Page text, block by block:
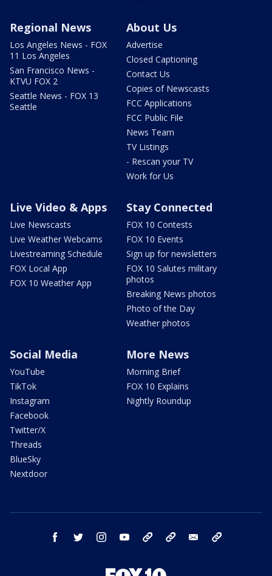
Regional News
Los Angeles News - FOX
11 Los Angeles
San Francisco News -
KTVU FOX 2
Seattle News - FOX 13
Seattle
About Us
Advertise
Closed Captioning
Contact Us
Copies of Newscasts
FCC Applications
FCC Public File
News Team
TV Listings
- Rescan your TV
Work for Us
Live Video & Apps
Live Newscasts
Live Weather Webcams
Livestreaming Schedule
FOX Local App
FOX 10 Weather App
Stay Connected
FOX 10 Contests
FOX 10 Events
Sign up for newsletters
FOX 10 Salutes military
photos
Breaking News photos
Photo of the Day
Weather photos
Social Media
YouTube
TikTok
Instagram
Facebook
Twitter/X
Threads
BlueSky
Nextdoor
More News
Morning Brief
FOX 10 Explains
Nightly Roundup
facebook twitter instagram youtube bluesky email